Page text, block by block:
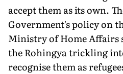
accept them as its own.
Government's policy on
Ministry of Home Affairs
the Rohingya trickling
recognise them as